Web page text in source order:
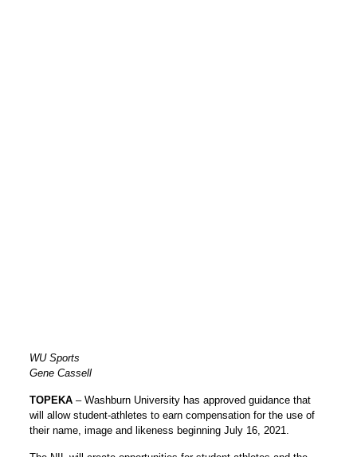
WU Sports
Gene Cassell
TOPEKA – Washburn University has approved guidance that
will allow student-athletes to earn compensation for the use of
their name, image and likeness beginning July 16, 2021.